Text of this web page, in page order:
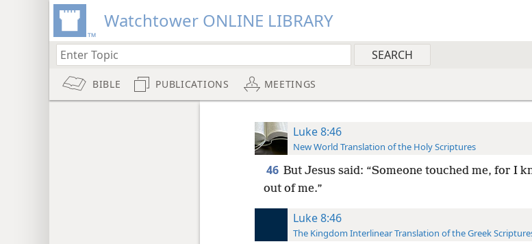
Watchtower ONLINE LIBRARY
BIBLE PUBLICATIONS MEETINGS
Luke 8:46
New World Translation of the Holy Scriptures
46 But Jesus said: “Someone touched me, for I
out of me.”
Luke 8:46
The Kingdom Interlinear Translation of the Greek